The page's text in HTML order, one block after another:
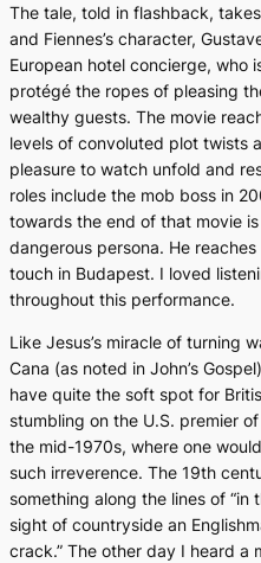
The tale, told in flashback,
and Fiennes’s character,
European hotel concierge, who
protégé the ropes of pleasing
wealthy guests. The movie
levels of convoluted plot twists
pleasure to watch unfold and
roles include the mob boss in
towards the end of that movie
dangerous persona. He
touch in Budapest. I loved
throughout this performance.
Like Jesus’s miracle of turning
Cana (as noted in John’s
have quite the soft spot for
stumbling on the U.S. premier of
the mid-1970s, where one
such irreverence. The 19th
something along the lines of
sight of countryside an
crack.” The other day I heard a